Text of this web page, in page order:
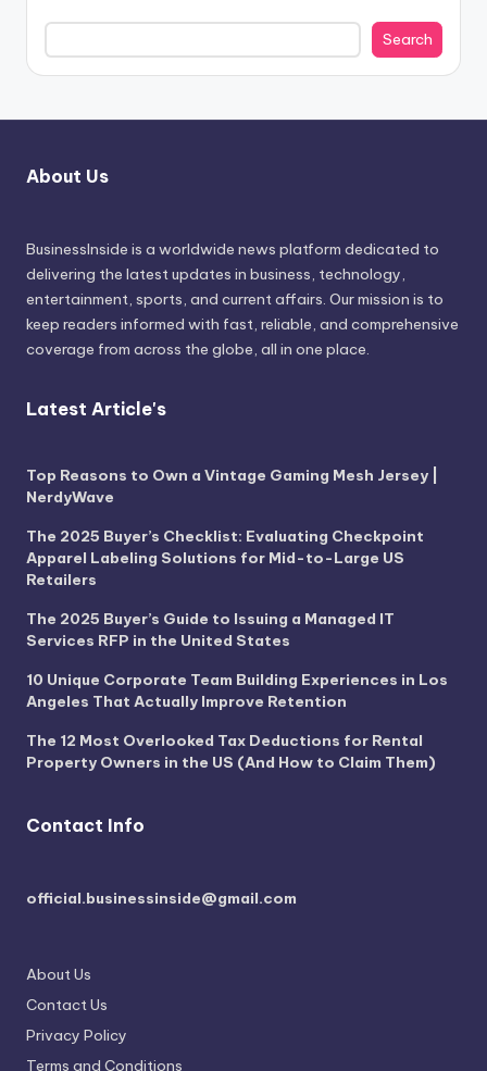
Search
About Us
BusinessInside is a worldwide news platform dedicated to
delivering the latest updates in business, technology,
entertainment, sports, and current affairs. Our mission is to
keep readers informed with fast, reliable, and comprehensive
coverage from across the globe, all in one place.
Latest Article's
Top Reasons to Own a Vintage Gaming Mesh Jersey |
NerdyWave
The 2025 Buyer’s Checklist: Evaluating Checkpoint
Apparel Labeling Solutions for Mid-to-Large US
Retailers
The 2025 Buyer’s Guide to Issuing a Managed IT
Services RFP in the United States
10 Unique Corporate Team Building Experiences in Los
Angeles That Actually Improve Retention
The 12 Most Overlooked Tax Deductions for Rental
Property Owners in the US (And How to Claim Them)
Contact Info
official.businessinside@gmail.com
About Us
Contact Us
Privacy Policy
Terms and Conditions